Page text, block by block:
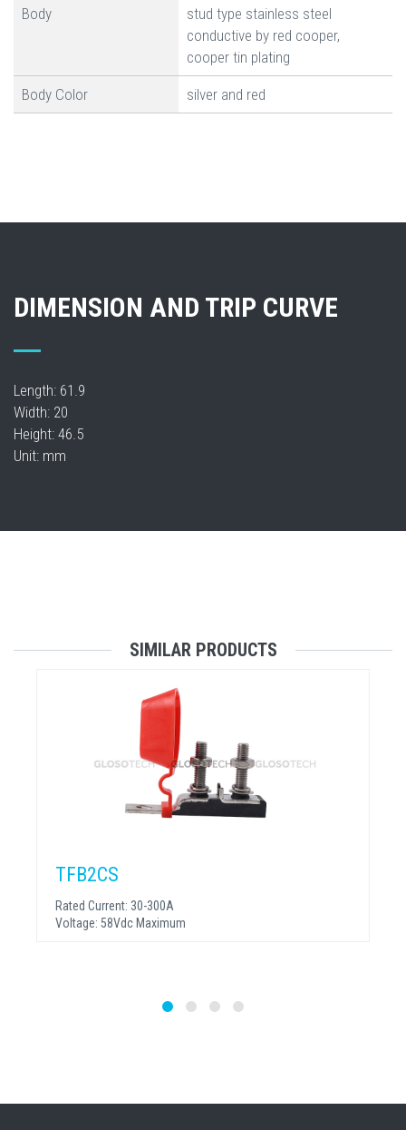
Body
stud type stainless steel
conductive by red cooper,
cooper tin plating
Body Color silver and red
DIMENSION AND TRIP CURVE
Length: 61.9
Width: 20
Height: 46.5
Unit: mm
SIMILAR PRODUCTS
TFB2CS
Rated Current: 30-300A
Voltage: 58Vdc Maximum